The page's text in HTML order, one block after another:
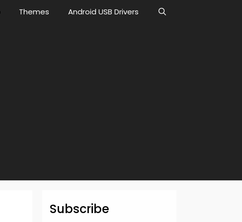
Themes Android USB Drivers
Subscribe